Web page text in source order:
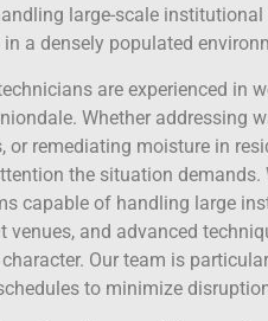
large-scale
a densely populated
are experienced in
Whether addressing
or remediating moisture in
the situation
capable of handling large
venues, and advanced
character. Our team is
to minimize